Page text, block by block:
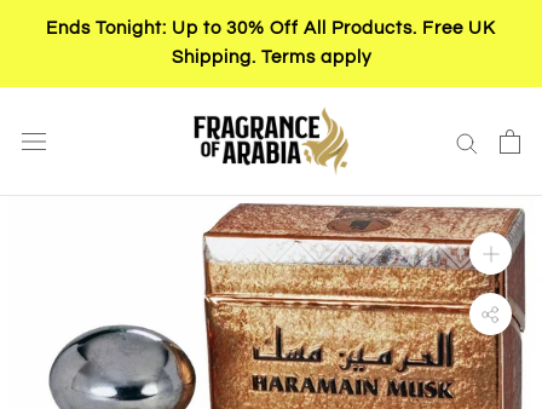
Ends Tonight: Up to 30% Off All Products. Free UK
Shipping. Terms apply